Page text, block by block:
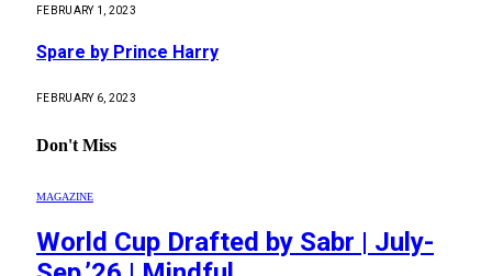
FEBRUARY 1, 2023
Spare by Prince Harry
FEBRUARY 6, 2023
Don't Miss
MAGAZINE
World Cup Drafted by Sabr | July-